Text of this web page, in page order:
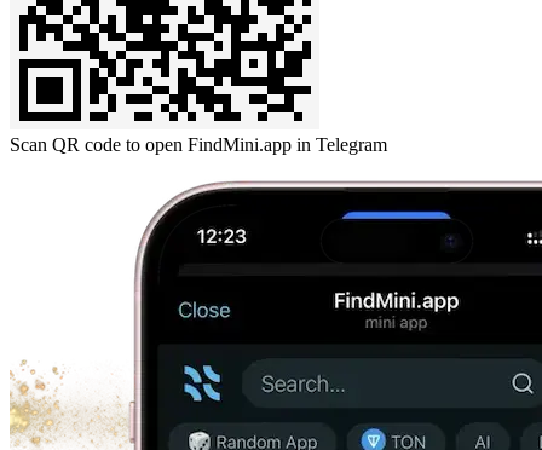
Scan QR code to open FindMini.app in Telegram